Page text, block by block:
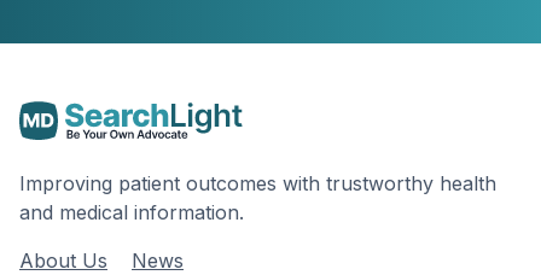
Improving patient outcomes with trustworthy health
and medical information.
About Us
News